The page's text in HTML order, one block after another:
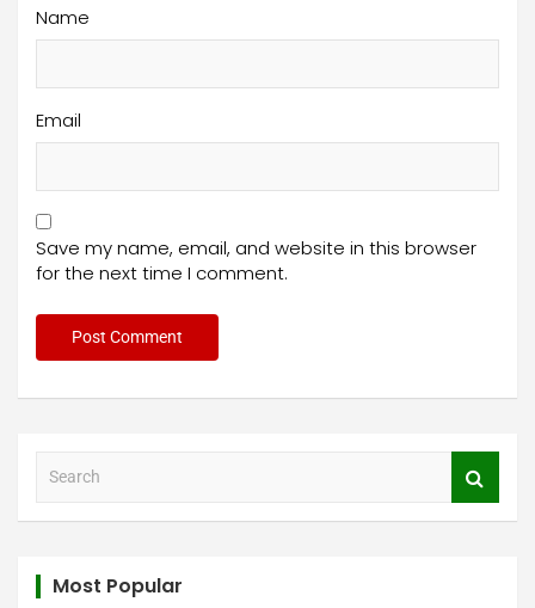
Name
Email
Save my name, email, and website in this browser
for the next time I comment.
Most Popular